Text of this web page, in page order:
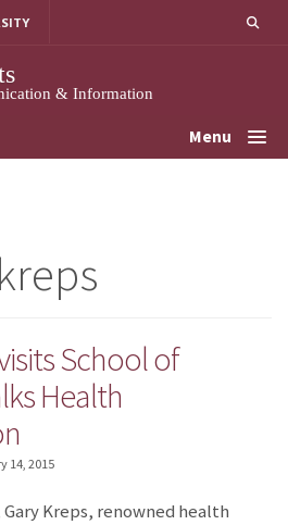
& Information
Menu
School of
Health
14, 2015
Kreps, renowned health